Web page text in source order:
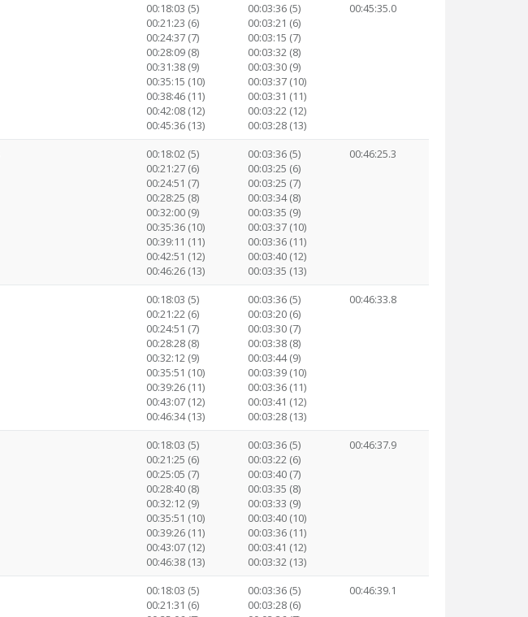
00:18:03 (5)
00:21:23 (6)
00:24:37 (7)
00:28:09 (8)
00:31:38 (9)
00:35:15 (10)
00:38:46 (11)
00:42:08 (12)
00:45:36 (13)
00:03:36 (5)
00:03:21 (6)
00:03:15 (7)
00:03:32 (8)
00:03:30 (9)
00:03:37 (10)
00:03:31 (11)
00:03:22 (12)
00:03:28 (13)
00:45:35.0
00:18:02 (5)
00:21:27 (6)
00:24:51 (7)
00:28:25 (8)
00:32:00 (9)
00:35:36 (10)
00:39:11 (11)
00:42:51 (12)
00:46:26 (13)
00:03:36 (5)
00:03:25 (6)
00:03:25 (7)
00:03:34 (8)
00:03:35 (9)
00:03:37 (10)
00:03:36 (11)
00:03:40 (12)
00:03:35 (13)
00:46:25.3
00:18:03 (5)
00:21:22 (6)
00:24:51 (7)
00:28:28 (8)
00:32:12 (9)
00:35:51 (10)
00:39:26 (11)
00:43:07 (12)
00:46:34 (13)
00:03:36 (5)
00:03:20 (6)
00:03:30 (7)
00:03:38 (8)
00:03:44 (9)
00:03:39 (10)
00:03:36 (11)
00:03:41 (12)
00:03:28 (13)
00:46:33.8
00:18:03 (5)
00:21:25 (6)
00:25:05 (7)
00:28:40 (8)
00:32:12 (9)
00:35:51 (10)
00:39:26 (11)
00:43:07 (12)
00:46:38 (13)
00:03:36 (5)
00:03:22 (6)
00:03:40 (7)
00:03:35 (8)
00:03:33 (9)
00:03:40 (10)
00:03:36 (11)
00:03:41 (12)
00:03:32 (13)
00:46:37.9
00:18:03 (5)
00:21:31 (6)
00:03:36 (5)
00:03:28 (6)
00:46:39.1